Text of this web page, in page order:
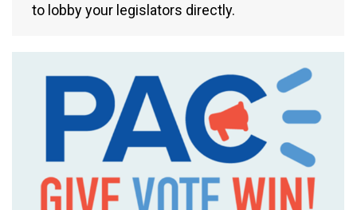
to lobby your legislators directly.